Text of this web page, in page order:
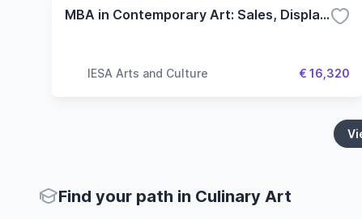
MBA in Contemporary Art: Sales, Display and Collecting
IESA Arts and Culture € 16,320
Find your path in Culinary Art